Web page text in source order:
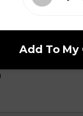
Add To My